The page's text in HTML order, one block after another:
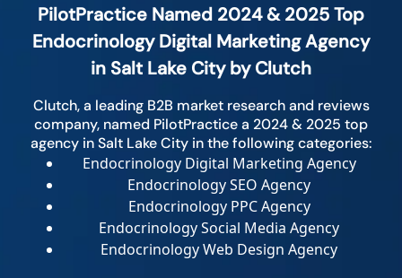
PilotPractice Named 2024 & 2025 Top
Endocrinology Digital Marketing Agency
in Salt Lake City by Clutch
Clutch, a leading B2B market research and reviews
company, named PilotPractice a 2024 & 2025 top
agency in Salt Lake City in the following categories:
Endocrinology Digital Marketing Agency
Endocrinology SEO Agency
Endocrinology PPC Agency
Endocrinology Social Media Agency
Endocrinology Web Design Agency